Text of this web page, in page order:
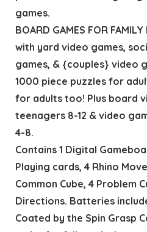
games.
BOARD GAMES FOR
with yard video games,
games, & {couples} video
1000 piece puzzles for
for adults too! Plus board
teenagers 8-12 & video
4-8.
Contains 1 Digital
Playing cards, 4 Rhino
Common Cube, 4 Problem
Directions. Batteries
Coated by the Spin Grasp